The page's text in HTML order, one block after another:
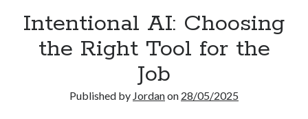
Personal
Speaking
Podcast Appearances
Intentional AI: Choosing
the Right Tool for the
Job
Published by Jordanon 28/05/2025